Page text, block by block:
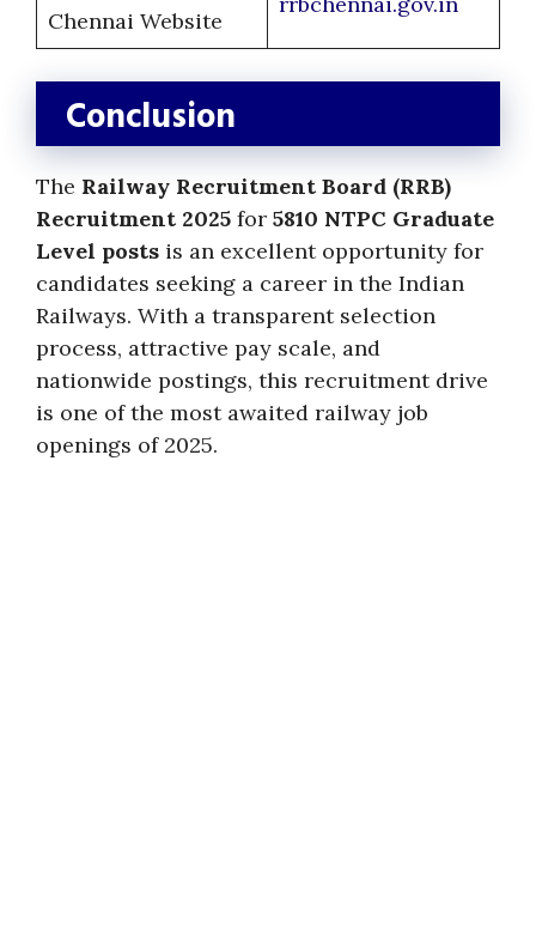
Chennai Website
Conclusion
The Railway Recruitment Board (RRB)
Recruitment 2025 for 5810 NTPC Graduate
Level posts is an excellent opportunity for
candidates seeking a career in the Indian
Railways. With a transparent selection
process, attractive pay scale, and
nationwide postings, this recruitment drive
is one of the most awaited railway job
openings of 2025.